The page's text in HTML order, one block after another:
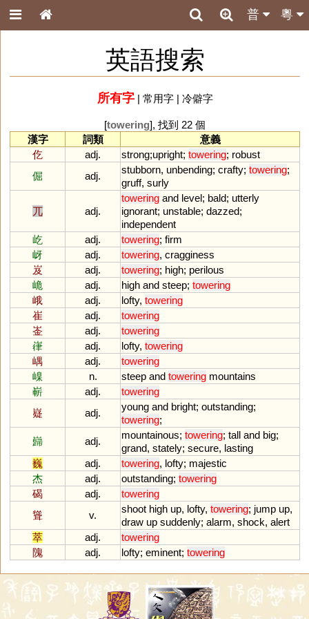
粵
普
英語搜索
所有字| 常用字| 冷僻字
[towering], 找到 22 個
漢字
詞類
意義
仡
adj. strong;upright; towering; robust
倔
adj.
stubborn, unbending; crafty; towering;
gruff, surly
兀 adj.
towering and level; bald; utterly
ignorant; unstable; dazzed;
independent
屹
adj. towering; firm
岈
adj. towering, cragginess
岌
adj. towering; high; perilous
峗
adj. high and steep; towering
峨
adj. lofty, towering
崔
adj.
towering
崟
adj.
towering
嵂
adj. lofty, towering
嵎
adj.
towering
嵲
n. steep and towering mountains
嶄
adj.
towering
嶷
adj.
young and bright; outstanding;
towering;
巋
adj.
mountainous; towering; tall and big;
grand, stately; secure, lasting
巍
adj. towering, lofty; majestic
杰
adj. outstanding; towering
碣
adj.
towering
聳
v.
shoot high up, lofty, towering; jump up,
draw up suddenly; alarm, shock, alert
萃
adj.
towering
隗
adj. lofty; eminent; towering